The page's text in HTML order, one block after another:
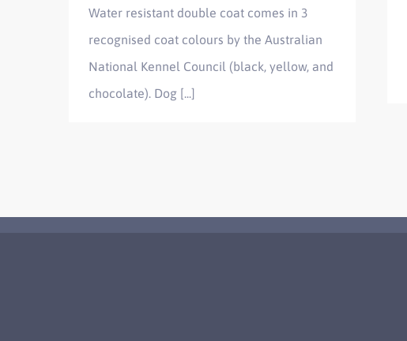
Water resistant double coat comes in 3
recognised coat colours by the Australian
National Kennel Council (black, yellow, and
chocolate). Dog [...]